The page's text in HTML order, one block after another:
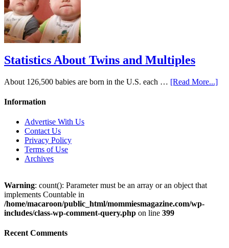
Statistics About Twins and Multiples
About 126,500 babies are born in the U.S. each … [Read More...]
Information
Advertise With Us
Contact Us
Privacy Policy
Terms of Use
Archives
Warning: count(): Parameter must be an array or an object that
implements Countable in
/home/macaroon/public_html/mommiesmagazine.com/wp-
includes/class-wp-comment-query.php on line 399
Recent Comments